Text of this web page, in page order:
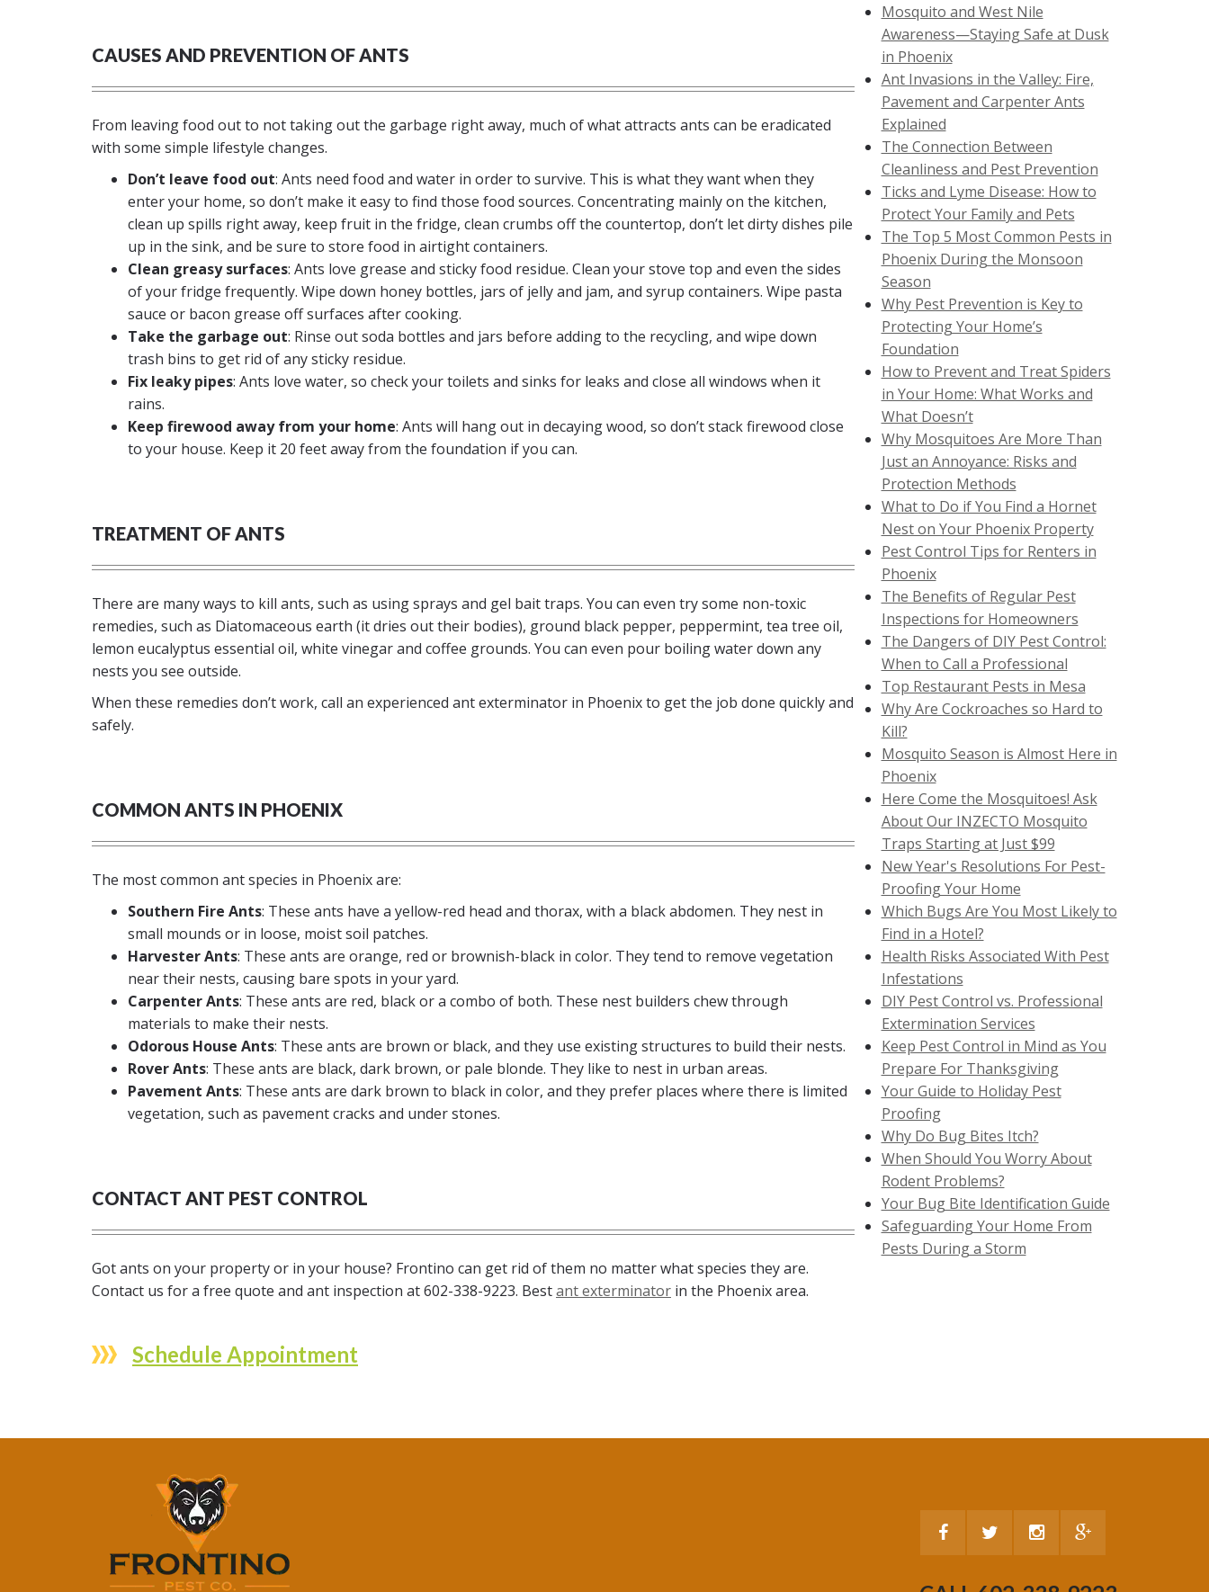
CAUSES AND PREVENTION OF ANTS
From leaving food out to not taking out the garbage right away, much of what attracts ants can be eradicated
with some simple lifestyle changes.
Don’t leave food out: Ants need food and water in order to survive. This is what they want when they
enter your home, so don’t make it easy to find those food sources. Concentrating mainly on the kitchen,
clean up spills right away, keep fruit in the fridge, clean crumbs off the countertop, don’t let dirty dishes pile
up in the sink, and be sure to store food in airtight containers.
Clean greasy surfaces: Ants love grease and sticky food residue. Clean your stove top and even the sides
of your fridge frequently. Wipe down honey bottles, jars of jelly and jam, and syrup containers. Wipe pasta
sauce or bacon grease off surfaces after cooking.
Take the garbage out: Rinse out soda bottles and jars before adding to the recycling, and wipe down
trash bins to get rid of any sticky residue.
Fix leaky pipes: Ants love water, so check your toilets and sinks for leaks and close all windows when it
rains.
Keep firewood away from your home: Ants will hang out in decaying wood, so don’t stack firewood close
to your house. Keep it 20 feet away from the foundation if you can.
TREATMENT OF ANTS
There are many ways to kill ants, such as using sprays and gel bait traps. You can even try some non-toxic
remedies, such as Diatomaceous earth (it dries out their bodies), ground black pepper, peppermint, tea tree oil,
lemon eucalyptus essential oil, white vinegar and coffee grounds. You can even pour boiling water down any
nests you see outside.
When these remedies don’t work, call an experienced ant exterminator in Phoenix to get the job done quickly and
safely.
COMMON ANTS IN PHOENIX
The most common ant species in Phoenix are:
Southern Fire Ants: These ants have a yellow-red head and thorax, with a black abdomen. They nest in
small mounds or in loose, moist soil patches.
Harvester Ants: These ants are orange, red or brownish-black in color. They tend to remove vegetation
near their nests, causing bare spots in your yard.
Carpenter Ants: These ants are red, black or a combo of both. These nest builders chew through
materials to make their nests.
Odorous House Ants: These ants are brown or black, and they use existing structures to build their nests.
Rover Ants: These ants are black, dark brown, or pale blonde. They like to nest in urban areas.
Pavement Ants: These ants are dark brown to black in color, and they prefer places where there is limited
vegetation, such as pavement cracks and under stones.
CONTACT ANT PEST CONTROL
Got ants on your property or in your house? Frontino can get rid of them no matter what species they are.
Contact us for a free quote and ant inspection at 602-338-9223. Bestant exterminator in the Phoenix area.
Schedule Appointment
Mosquito and West Nile
Awareness—Staying Safe at Dusk
in Phoenix
Ant Invasions in the Valley: Fire,
Pavement and Carpenter Ants
Explained
The Connection Between
Cleanliness and Pest Prevention
Ticks and Lyme Disease: How to
Protect Your Family and Pets
The Top 5 Most Common Pests in
Phoenix During the Monsoon
Season
Why Pest Prevention is Key to
Protecting Your Home’s
Foundation
How to Prevent and Treat Spiders
in Your Home: What Works and
What Doesn’t
Why Mosquitoes Are More Than
Just an Annoyance: Risks and
Protection Methods
What to Do if You Find a Hornet
Nest on Your Phoenix Property
Pest Control Tips for Renters in
Phoenix
The Benefits of Regular Pest
Inspections for Homeowners
The Dangers of DIY Pest Control:
When to Call a Professional
Top Restaurant Pests in Mesa
Why Are Cockroaches so Hard to
Kill?
Mosquito Season is Almost Here in
Phoenix
Here Come the Mosquitoes! Ask
About Our INZECTO Mosquito
Traps Starting at Just $99
New Year's Resolutions For Pest-
Proofing Your Home
Which Bugs Are You Most Likely to
Find in a Hotel?
Health Risks Associated With Pest
Infestations
DIY Pest Control vs. Professional
Extermination Services
Keep Pest Control in Mind as You
Prepare For Thanksgiving
Your Guide to Holiday Pest
Proofing
Why Do Bug Bites Itch?
When Should You Worry About
Rodent Problems?
Your Bug Bite Identification Guide
Safeguarding Your Home From
Pests During a Storm